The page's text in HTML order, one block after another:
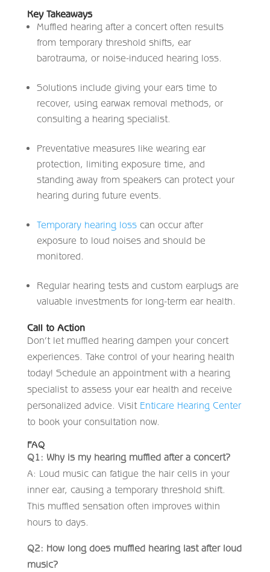
Key Takeaways
Muffled hearing after a concert often results
from temporary threshold shifts, ear
barotrauma, or noise-induced hearing loss.
Solutions include giving your ears time to
recover, using earwax removal methods, or
consulting a hearing specialist.
Preventative measures like wearing ear
protection, limiting exposure time, and
standing away from speakers can protect your
hearing during future events.
Temporary hearing losscan occur after
exposure to loud noises and should be
monitored.
Regular hearing tests and custom earplugs are
valuable investments for long-term ear health.
Call to Action
Don’t let muffled hearing dampen your concert
experiences. Take control of your hearing health
today! Schedule an appointment with a hearing
specialist to assess your ear health and receive
personalized advice. Visit Enticare Hearing Center
to book your consultation now.
FAQ
Q1: Why is my hearing muffled after a concert?
A: Loud music can fatigue the hair cells in your
inner ear, causing a temporary threshold shift.
This muffled sensation often improves within
hours to days.
Q2: How long does muffled hearing last after loud
music?